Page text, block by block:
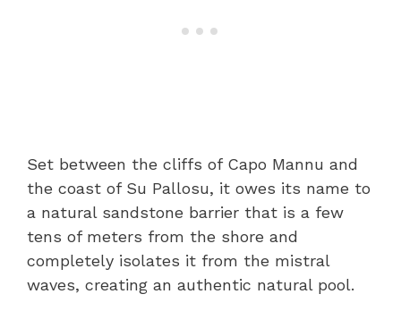
Set between the cliffs of Capo Mannu and
the coast of Su Pallosu, it owes its name to
a natural sandstone barrier that is a few
tens of meters from the shore and
completely isolates it from the mistral
waves, creating an authentic natural pool.